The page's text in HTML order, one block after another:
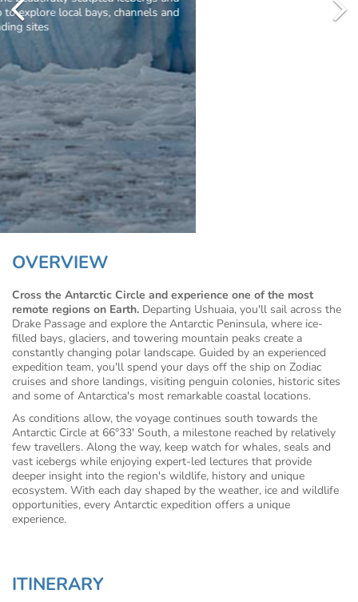
species on the peninsula are the Gentoo, Chinstrap and Adelie
OVERVIEW
Cross the Antarctic Circle and experience one of the most
remote regions on Earth. Departing Ushuaia, you'll sail across the
Drake Passage and explore the Antarctic Peninsula, where ice-
filled bays, glaciers, and towering mountain peaks create a
constantly changing polar landscape. Guided by an experienced
expedition team, you'll spend your days off the ship on Zodiac
cruises and shore landings, visiting penguin colonies, historic sites
and some of Antarctica's most remarkable coastal locations.
As conditions allow, the voyage continues south towards the
Antarctic Circle at 66°33′ South, a milestone reached by relatively
few travellers. Along the way, keep watch for whales, seals and
vast icebergs while enjoying expert-led lectures that provide
deeper insight into the region's wildlife, history and unique
ecosystem. With each day shaped by the weather, ice and wildlife
opportunities, every Antarctic expedition offers a unique
experience.
ITINERARY